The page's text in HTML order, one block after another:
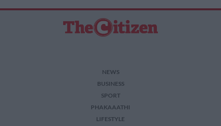
NEWS
BUSINESS
SPORT
PHAKAAATHI
LIFESTYLE